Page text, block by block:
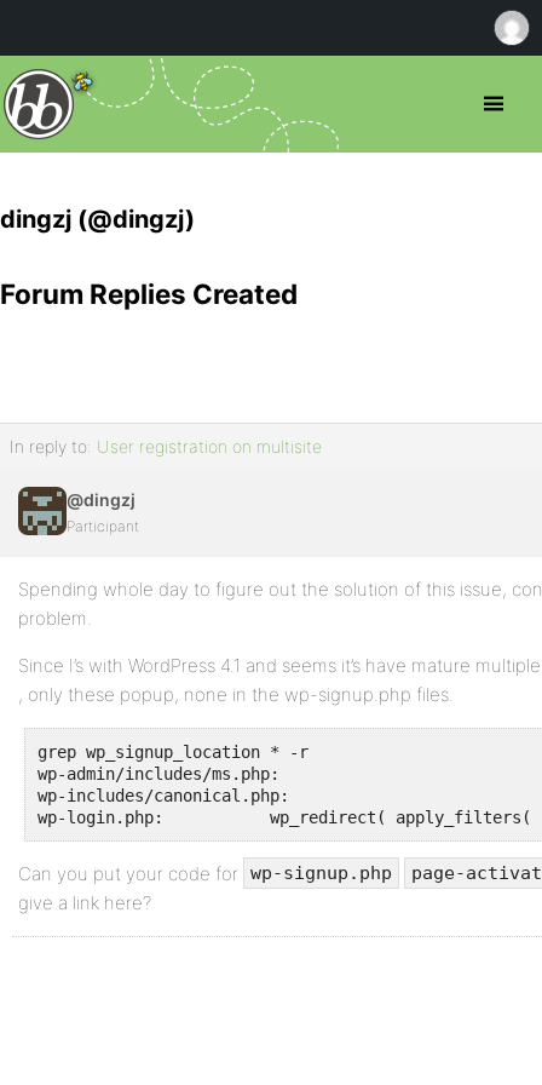
dingzj (@dingzj)
Profile
Started
Created
Engagements
Forum Replies Created
In reply to: User registration on multisite
@dingzj
Participant
Spending whole day to figure out the solution of this issue,
problem.
Since I’s with WordPress 4.1 and seems it’s have mature
, only these popup, none in the wp-signup.php files.
grep wp_signup_location * -r
wp-admin/includes/ms.php:				$sign_up_url = apply_filters( 'wp_signup_location', network_site_url( 'wp-signup.php' ) );
wp-includes/canonical.php:				$redirect_url = apply_filters( 'wp_signup_location', network_site_url( 'wp-signup.php' ) );
Can you put your code for wp-signup.php page-
give a link here?